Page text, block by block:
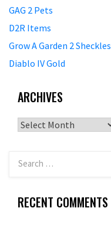
GAG 2 Pets
D2R Items
Grow A Garden 2 Sheckles
Diablo IV Gold
ARCHIVES
Archives
RECENT COMMENTS